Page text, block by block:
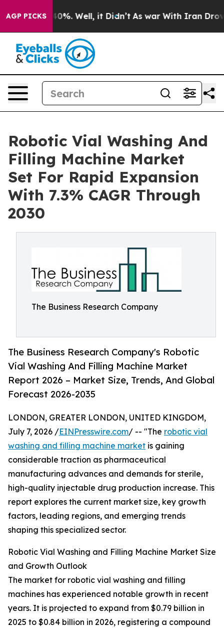
AGP PICKS
40%. Well, it Didn’t As war With Iran Drove oil
Robotic Vial Washing And
Filling Machine Market
Set For Rapid Expansion
With 7.3% CAGR Through
2030
The Business Research Company
The Business Research Company's Robotic
Vial Washing And Filling Machine Market
Report 2026 – Market Size, Trends, And Global
Forecast 2026-2035
LONDON, GREATER LONDON, UNITED KINGDOM,
July 7, 2026 /EINPresswire.com/ -- "The robotic vial
washing and filling machine market is gaining
considerable traction as pharmaceutical
manufacturing advances and demands for sterile,
high-quality injectable drug production increase. This
report explores the current market size, key growth
factors, leading regions, and emerging trends
shaping this specialized sector.
Robotic Vial Washing and Filling Machine Market Size
and Growth Outlook
The market for robotic vial washing and filling
machines has experienced notable growth in recent
years. It is projected to expand from $0.79 billion in
2025 to $0.84 billion in 2026, registering a compound